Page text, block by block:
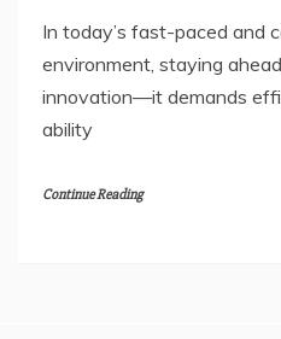
In today’s fast-paced and
environment, staying
innovation—it demands
ability
Continue Reading